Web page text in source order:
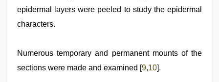
epidermal layers were peeled to study the epidermal
characters.
Numerous temporary and permanent mounts of the
sections were made and examined [9,10].